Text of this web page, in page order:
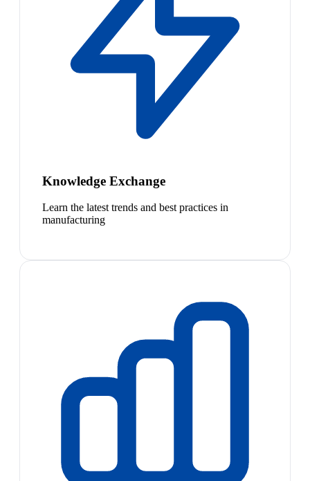
Knowledge Exchange
Learn the latest trends and best practices in
manufacturing